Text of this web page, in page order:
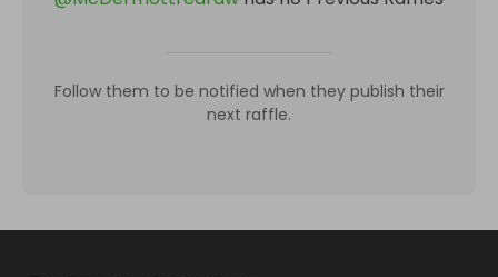
Follow them to be notified when they publish their
next raffle.